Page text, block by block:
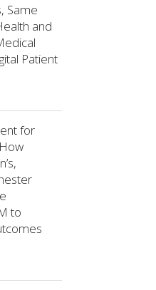
Same
and
Patient
for
to